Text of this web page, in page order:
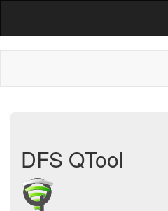
DFS QTool